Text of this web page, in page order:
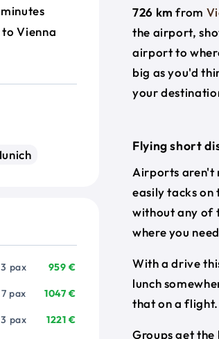
minutes
Vienna
3 pax
959 €
7 pax
1047 €
3 pax
1221 €
726 km from
the airport,
airport to
big as you'd
your
Flying short
Airports aren't
easily tacks
without any of
where you
With a drive
lunch
that on a flight.
Groups get